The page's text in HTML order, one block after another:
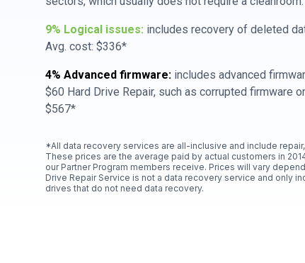
9% Logical issues: includes recovery of deleted
Avg. cost: $336*
4% Advanced firmware: includes advanced
$60 Hard Drive Repair, such as corrupted firmware
$567*
*All data recovery services are all-inclusive and include
These prices are the average paid by actual customers in
our Partner Program members receive. Prices will vary
Drive Repair Service is not a data recovery service and only
drives that do not need data recovery.